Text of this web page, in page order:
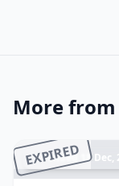
More
EXPIRED
Ended 18 Dec,